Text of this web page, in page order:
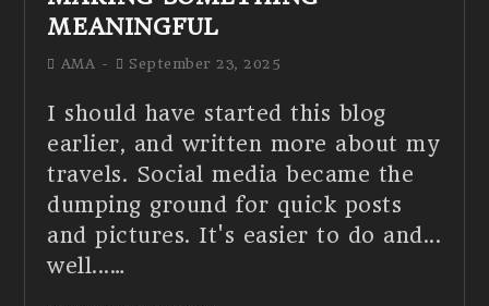
MEANINGFUL
AMA September 23, 2025
I should have started this blog
earlier, and written more about my
travels. Social media became the
dumping ground for quick posts
and pictures. It's easier to do and...
well...…